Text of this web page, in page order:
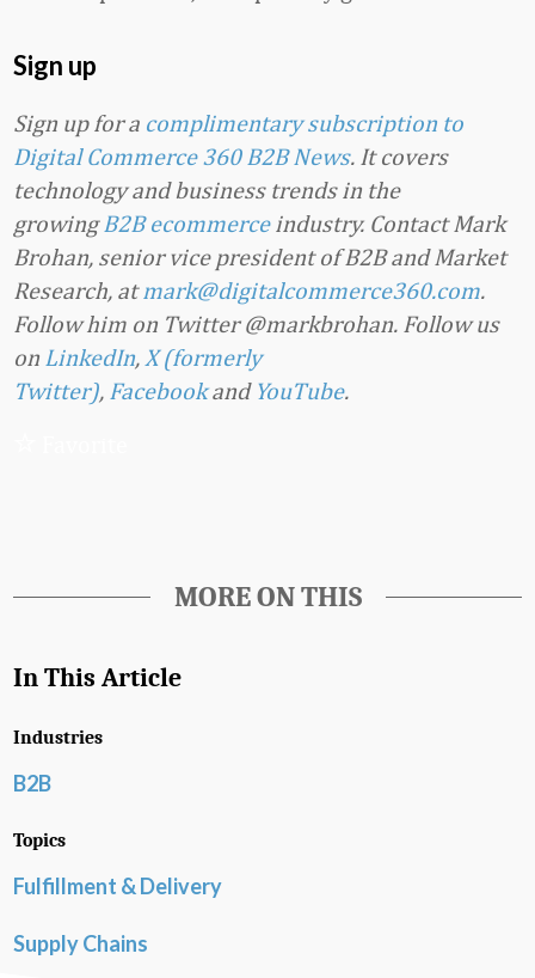
Sign up
Sign up for a complimentary subscription to
Digital Commerce 360 B2B News. It covers
technology and business trends in the
growingB2B ecommerceindustry. Contact Mark
Brohan, senior vice president of B2B and Market
Research, atmark@digitalcommerce360.com.
Follow him on Twitter @markbrohan. Follow us
on LinkedIn, X (formerly
Twitter), Facebookand YouTube.
MORE ON THIS
In This Article
Industries
B2B
Topics
Fulfillment & Delivery
Supply Chains